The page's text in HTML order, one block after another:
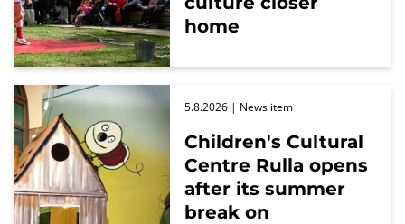
home
Children's Cultural
Centre Rulla opens
after its summer
break on
5.8.2026 | News item